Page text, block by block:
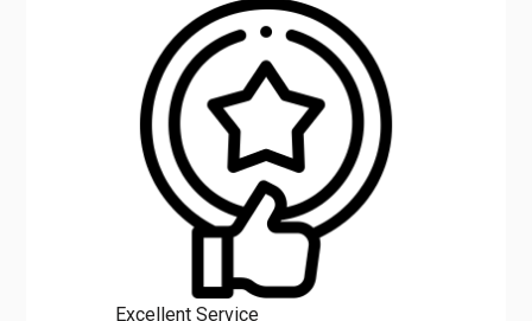
Excellent Service